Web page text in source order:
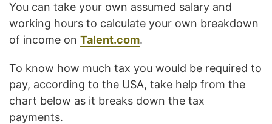
You can take your own assumed salary and
working hours to calculate your own breakdown
of income on Talent.com.
To know how much tax you would be required to
pay, according to the USA, take help from the
chart below as it breaks down the tax
payments.